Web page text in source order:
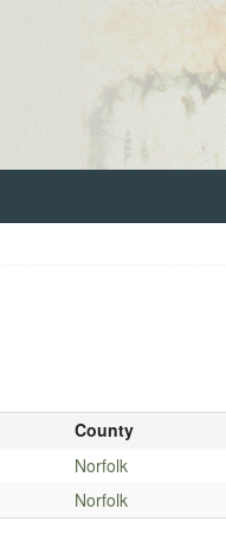
County
Norfolk
Norfolk